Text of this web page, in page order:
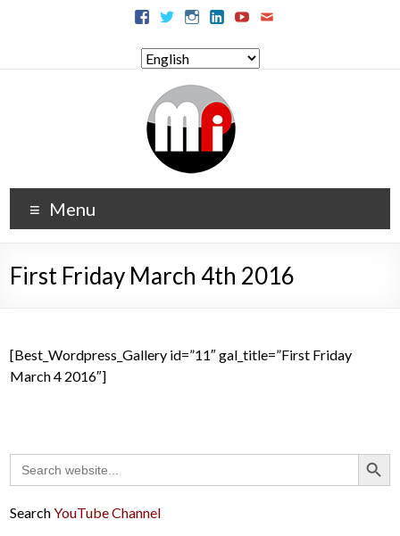
Menu
First Friday March 4th 2016
[Best_Wordpress_Gallery id=”11″ gal_title=”First Friday
March 4 2016″]
Search
for:
Search Button
SearchYouTube Channel